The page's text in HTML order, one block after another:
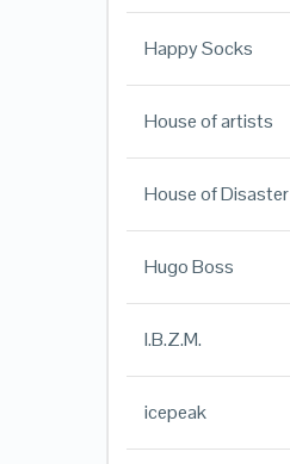
Happy Socks
House of artists
House of Disaster
Hugo Boss
I.B.Z.M.
icepeak